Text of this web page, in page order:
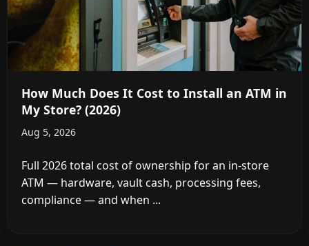
How Much Does It Cost to Install an ATM in
My Store? (2026)
Aug 5, 2026
Full 2026 total cost of ownership for an in-store
ATM — hardware, vault cash, processing fees,
compliance — and when ...